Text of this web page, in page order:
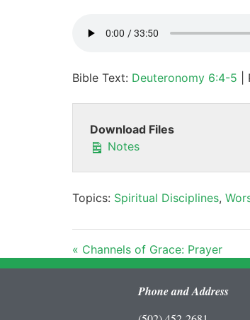
Bible Text: Deuteronomy 6:4-5 |
Download Files
Notes
Topics: Spiritual Disciplines,
« Channels of Grace: Prayer
Phone and Address